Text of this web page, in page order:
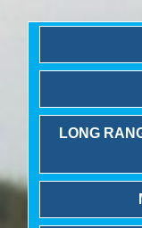
LONG